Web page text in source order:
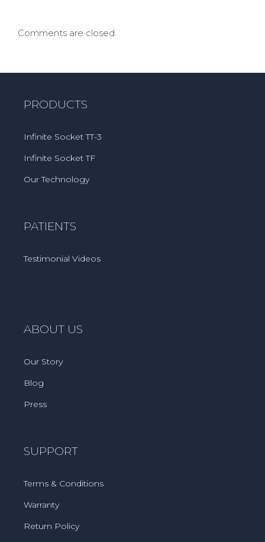
Comments are closed.
PRODUCTS
Infinite Socket TT-3
Infinite Socket TF
Our Technology
PATIENTS
Testimonial Videos
ABOUT US
Our Story
Blog
Press
SUPPORT
Terms & Conditions
Warranty
Return Policy